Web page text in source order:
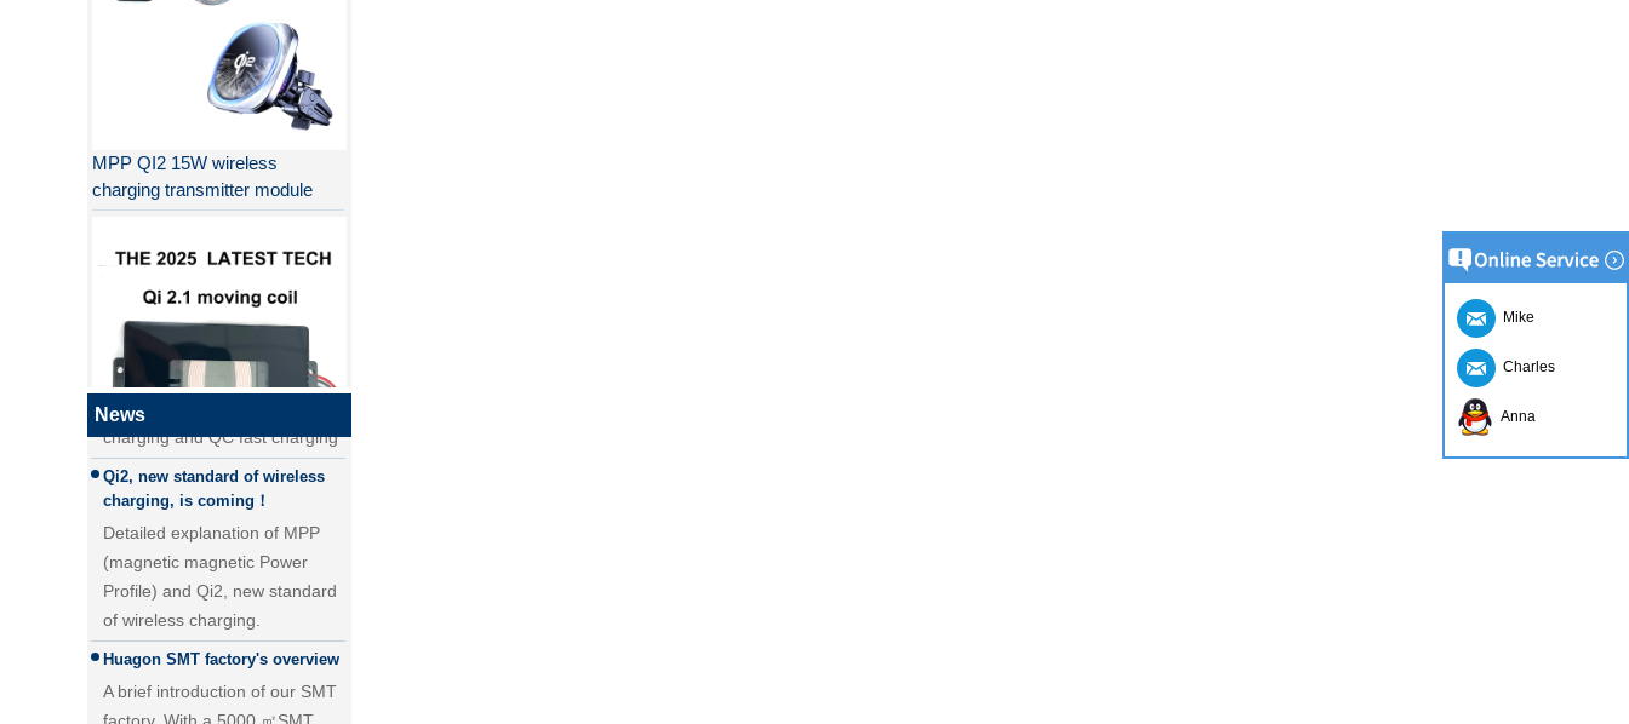
charging transmitter module
QI2.1 15W Qi 2.1 moving coil
wireless charger removable
wireless charger
News
Why QI2 is better than QI?
the difference between PD fast
charging and QC fast charging
the difference between PD fast
charging and QC fast charging
Qi2, new standard of wireless
charging, is coming！
Detailed explanation of MPP
(magnetic magnetic Power
Profile) and Qi2, new standard
of wireless charging.
Huagon SMT factory's overview
A brief introduction of our SMT
factory. With a 5000 ㎡SMT
Mike
Charles
Anna